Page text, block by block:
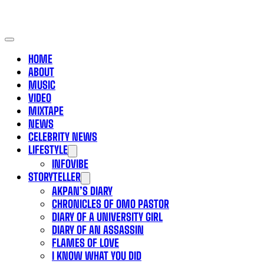
HOME
ABOUT
MUSIC
VIDEO
MIXTAPE
NEWS
CELEBRITY NEWS
LIFESTYLE
INFOVIBE
STORYTELLER
AKPAN’S DIARY
CHRONICLES OF OMO PASTOR
DIARY OF A UNIVERSITY GIRL
DIARY OF AN ASSASSIN
FLAMES OF LOVE
I KNOW WHAT YOU DID